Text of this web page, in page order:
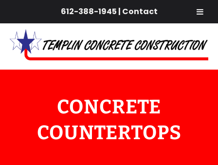
612-388-1945 | Contact
navigation
content
CONCRETE
COUNTERTOPS